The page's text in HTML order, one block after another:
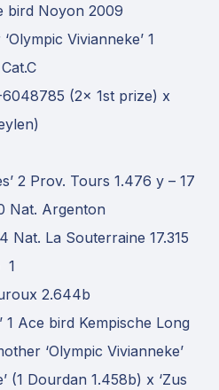
Noyon 2009
Vivianneke’ 1
(2x 1st prize) x
Tours 1.476 y – 17
Nat. Argenton
La Souterraine 17.315
1
2.644b
bird Kempische Long
‘Olympic Vivianneke’
1.458b) x ‘Zus